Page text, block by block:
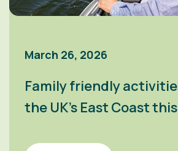
March 26, 2026
Family friendly
the UK’s East Coast